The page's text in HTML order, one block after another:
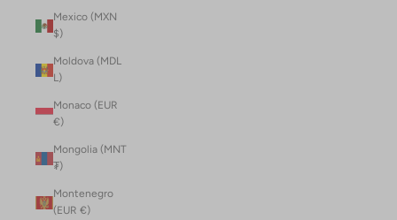
Mexico (MXN
$)
Moldova (MDL
L)
Monaco (EUR
€)
Mongolia (MNT
₮)
Montenegro
(EUR €)